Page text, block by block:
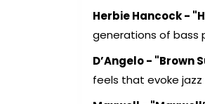
Herbie Hancock -
generations of bass
D’Angelo - "Brown
feels that evoke